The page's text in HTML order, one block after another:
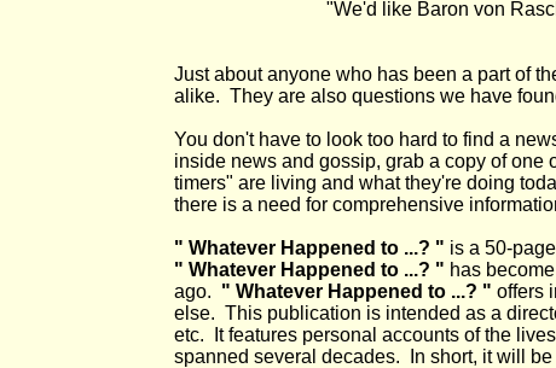
"We'd like Baron von
Just about anyone who has been a part of
alike. They are also questions we have
You don't have to look too hard to find a
inside news and gossip, grab a copy of
timers" are living and what they're doing
there is a need for comprehensive
" Whatever Happened to ...? " is a 50-
" Whatever Happened to ...? " has
ago. " Whatever Happened to ...? " offers
else. This publication is intended as a
etc. It features personal accounts of the
spanned several decades. In short, it will